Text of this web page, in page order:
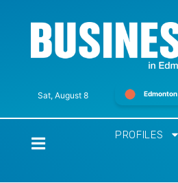
Sat, August 8 Edmonton
PROFILES